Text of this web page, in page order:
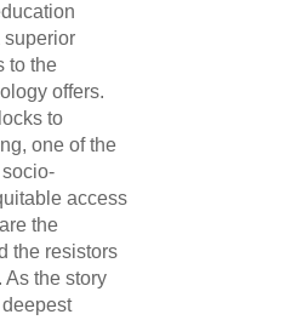
superior
to the
offers.
to
one of the
access
the
the resistors
As the story